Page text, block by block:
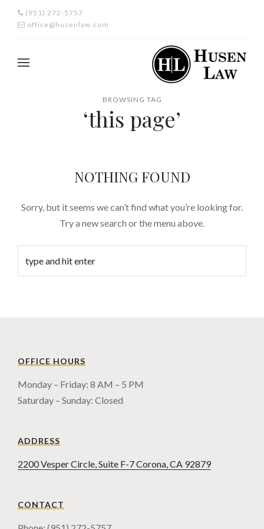
(951) 272-5757
office@husenlaw.com
BROWSING TAG
‘this page’
NOTHING FOUND
Sorry, but it seems we can’t find what you’re looking for.
Try a new search or the menu above.
OFFICE HOURS
Monday – Friday: 8 AM – 5 PM
Saturday – Sunday: Closed
ADDRESS
2200 Vesper Circle, Suite F-7 Corona, CA 92879
CONTACT